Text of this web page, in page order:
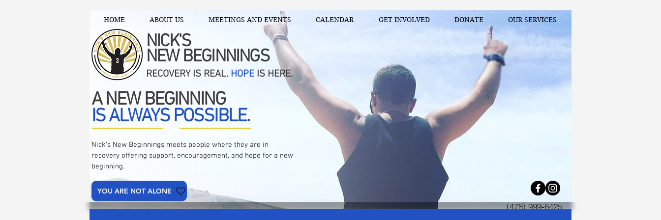
HOME ABOUT US MEETINGS AND EVENTS CALENDAR GET INVOLVED DONATE OUR SERVICES
NICK'S
NEW BEGINNINGS
RECOVERY IS REAL. HOPE IS HERE.
A NEW BEGINNING
IS ALWAYS POSSIBLE.
Nick's New Beginnings meets people where they are in
recovery offering support, encouragement, and hope for a new
beginning.
YOU ARE NOT ALONE
(478) 999-6425